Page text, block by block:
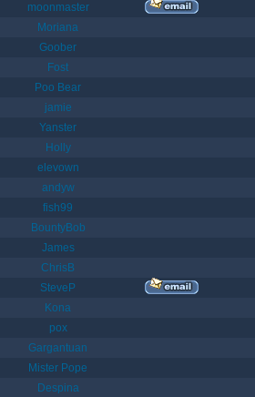
moonmaster
Moriana
Goober
Fost
Poo Bear
jamie
Yanster
Holly
elevown
andyw
fish99
BountyBob
James
ChrisB
SteveP
Kona
pox
Gargantuan
Mister Pope
Despina